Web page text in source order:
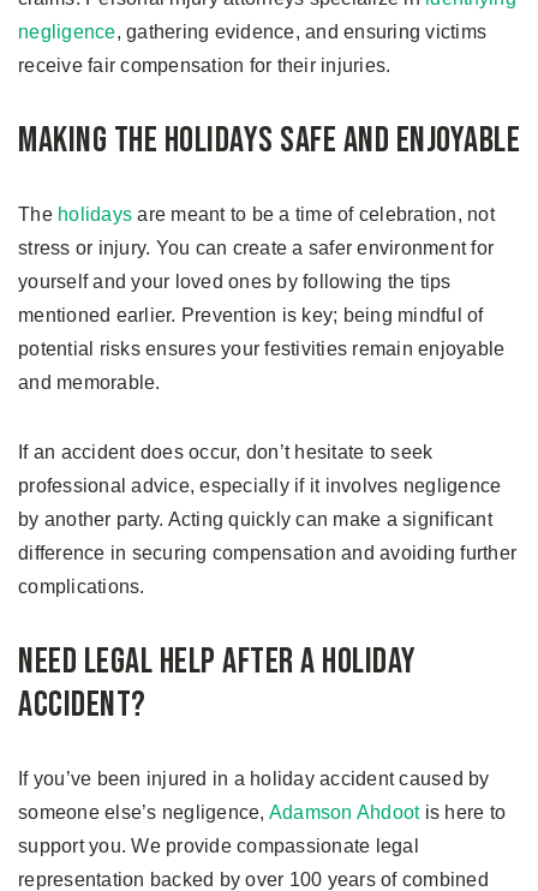
negligence, gathering evidence, and ensuring victims
receive fair compensation for their injuries.
Making the Holidays Safe and Enjoyable
The holidays are meant to be a time of celebration, not
stress or injury. You can create a safer environment for
yourself and your loved ones by following the tips
mentioned earlier. Prevention is key; being mindful of
potential risks ensures your festivities remain enjoyable
and memorable.
If an accident does occur, don’t hesitate to seek
professional advice, especially if it involves negligence
by another party. Acting quickly can make a significant
difference in securing compensation and avoiding further
complications.
Need Legal Help After a Holiday
Accident?
If you’ve been injured in a holiday accident caused by
someone else’s negligence, Adamson Ahdootis here to
support you. We provide compassionate legal
representation backed by over 100 years of combined